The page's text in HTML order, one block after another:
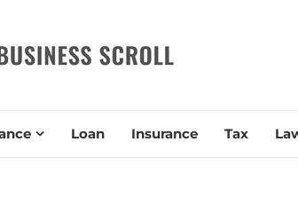
Loan Insurance Tax